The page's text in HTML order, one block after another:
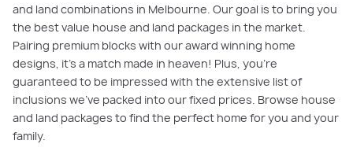
and land combinations in Melbourne. Our goal is to bring you
the best value house and land packages in the market.
Pairing premium blocks with our award winning home
designs, it’s a match made in heaven! Plus, you’re
guaranteed to be impressed with the extensive list of
inclusions we’ve packed into our fixed prices. Browse house
and land packages to find the perfect home for you and your
family.